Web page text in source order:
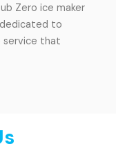
Zero ice maker
to
service that